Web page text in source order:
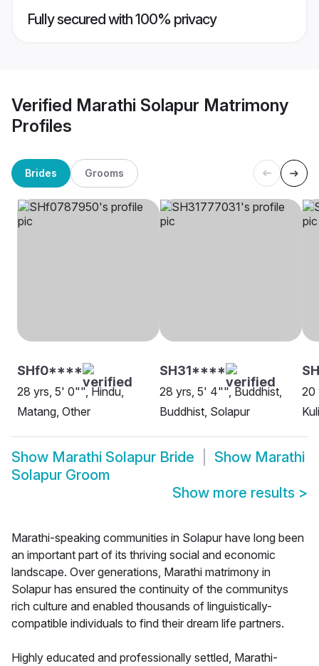
Fully secured with 100% privacy
Verified Marathi Solapur Matrimony
Profiles
Brides Grooms
SHf0****
28 yrs, 5' 0"", Hindu,
Matang, Other
SH31****
28 yrs, 5' 4"", Buddhist,
Buddhist, Solapur
20
Show Marathi Solapur Bride Show Marathi
Solapur Groom
Show more results >
Marathi-speaking communities in Solapur have long been
an important part of its thriving social and economic
landscape. Over generations, Marathi matrimony in
Solapur has ensured the continuity of the communitys
rich culture and enabled thousands of linguistically-
compatible individuals to find their dream life partners.
Highly educated and professionally settled, Marathi-